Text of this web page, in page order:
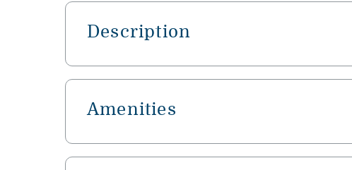
Description
Amenities